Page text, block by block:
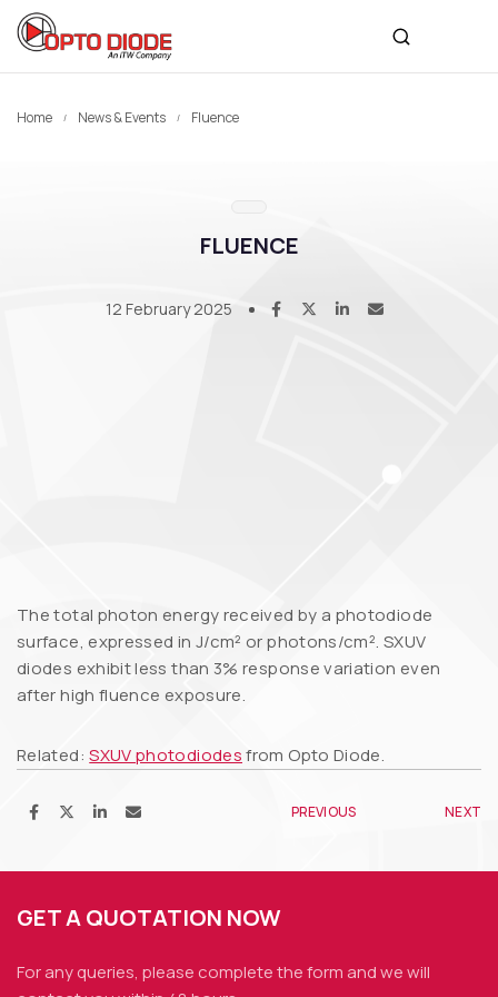
Home News & Events Fluence
FLUENCE
12 February 2025
The total photon energy received by a photodiode
surface, expressed in J/cm² or photons/cm². SXUV
diodes exhibit less than 3% response variation even
after high fluence exposure.
Related:SXUV photodiodesfrom Opto Diode.
PREVIOUS NEXT
GET A QUOTATION NOW
For any queries, please complete the form and wewill